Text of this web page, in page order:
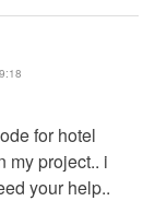
for hotel
my project.. i
your help..